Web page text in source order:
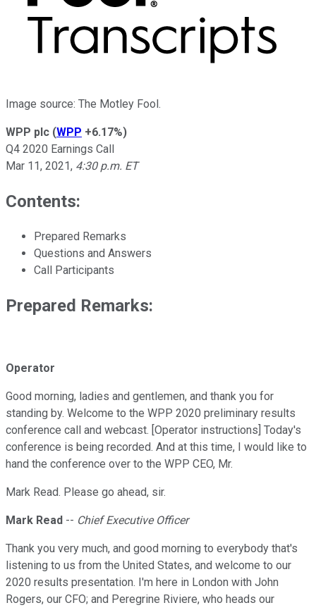
Image source: The Motley Fool.
WPP plc (WPP +6.17%)
Q4 2020 Earnings Call
Mar 11, 2021, 4:30 p.m. ET
Contents:
Prepared Remarks
Questions and Answers
Call Participants
Prepared Remarks:
Operator
Good morning, ladies and gentlemen, and thank you for
standing by. Welcome to the WPP 2020 preliminary results
conference call and webcast. [Operator instructions] Today's
conference is being recorded. And at this time, I would like to
hand the conference over to the WPP CEO, Mr.
Mark Read. Please go ahead, sir.
Mark Read -- Chief Executive Officer
Thank you very much, and good morning to everybody that's
listening to us from the United States, and welcome to our
2020 results presentation. I'm here in London with John
Rogers, our CFO; and Peregrine Riviere, who heads our